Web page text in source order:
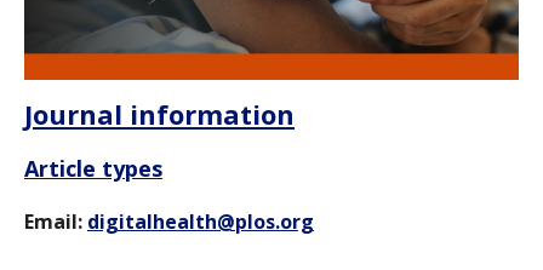
Journal information
Article types
Email: digitalhealth@plos.org